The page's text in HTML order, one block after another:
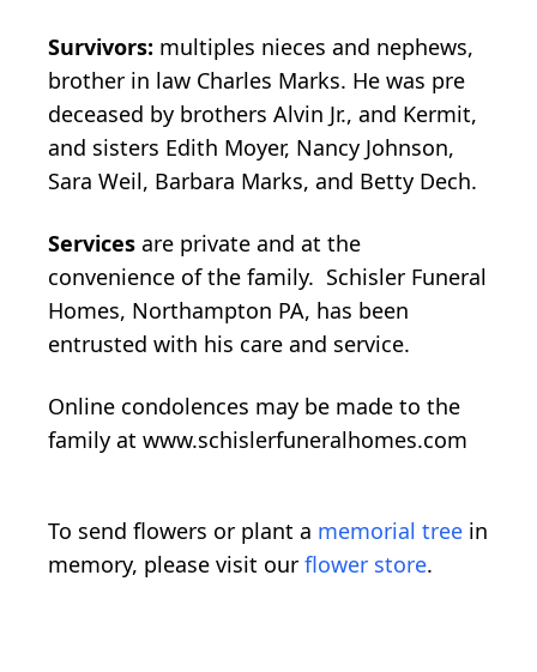
Survivors: multiples nieces and nephews,
brother in law Charles Marks. He was pre
deceased by brothers Alvin Jr., and Kermit,
and sisters Edith Moyer, Nancy Johnson,
Sara Weil, Barbara Marks, and Betty Dech.
Services are private and at the
convenience of the family. Schisler Funeral
Homes, Northampton PA, has been
entrusted with his care and service.
Online condolences may be made to the
family at www.schislerfuneralhomes.com
To send flowers or plant a memorial tree in
memory, please visit our flower store.